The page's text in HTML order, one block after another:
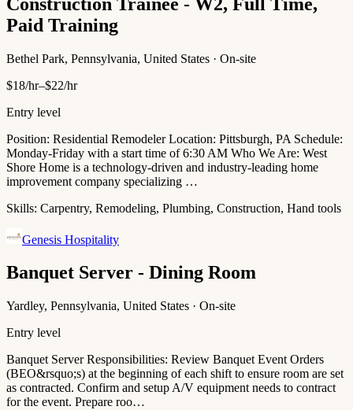
Paid Training
Bethel Park, Pennsylvania, United States · On-site
$18/hr–$22/hr
Entry level
Position: Residential Remodeler Location: Pittsburgh, PA Schedule:
Monday-Friday with a start time of 6:30 AM Who We Are: West
Shore Home is a technology-driven and industry-leading home
improvement company specializing …
Skills: Carpentry, Remodeling, Plumbing, Construction, Hand tools
Genesis Hospitality
Banquet Server - Dining Room
Yardley, Pennsylvania, United States · On-site
Entry level
Banquet Server Responsibilities: Review Banquet Event Orders
(BEO&rsquo;s) at the beginning of each shift to ensure room are set
as contracted. Confirm and setup A/V equipment needs to contract
for the event. Prepare roo…